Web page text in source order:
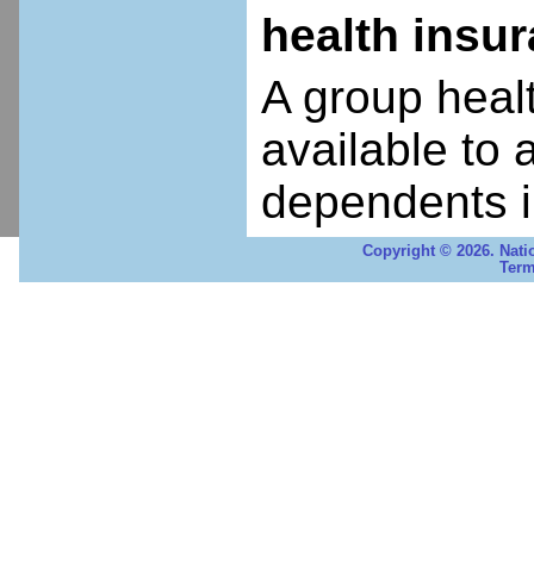
health
A group
available to
dependents
Copyright © 2026.